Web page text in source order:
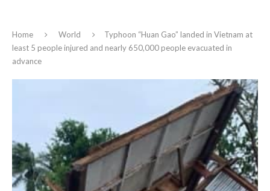
Home World
Typhoon “Huan Gao” landed in Vietnam at
least 5 people injured and nearly 650,000 people evacuated in
advance